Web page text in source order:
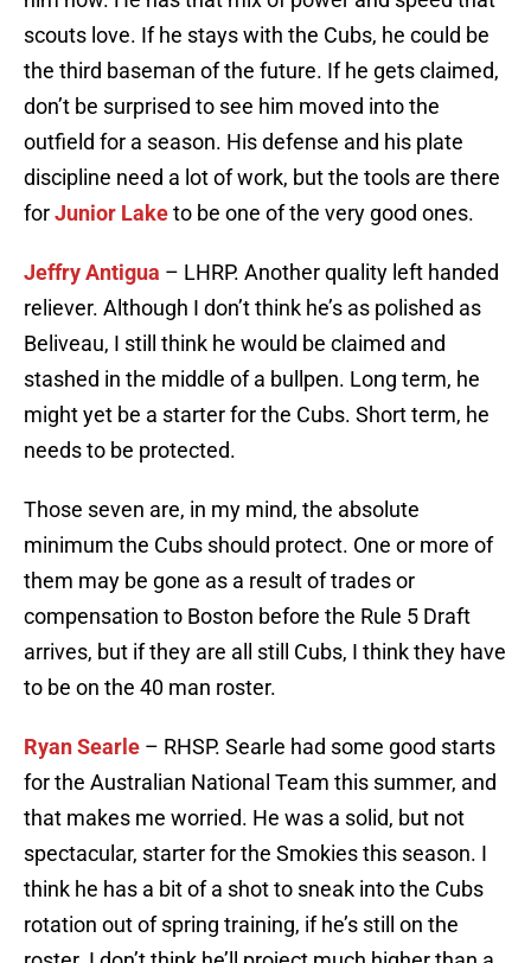
scouts love. If he stays with the Cubs, he could be
the third baseman of the future. If he gets claimed,
don’t be surprised to see him moved into the
outfield for a season. His defense and his plate
discipline need a lot of work, but the tools are there
forJunior Laketo be one of the very good ones.
Jeffry Antigua – LHRP. Another quality left handed
reliever. Although I don’t think he’s as polished as
Beliveau, I still think he would be claimed and
stashed in the middle of a bullpen. Long term, he
might yet be a starter for the Cubs. Short term, he
needs to be protected.
Those seven are, in my mind, the absolute
minimum the Cubs should protect. One or more of
them may be gone as a result of trades or
compensation to Boston before the Rule 5 Draft
arrives, but if they are all still Cubs, I think they have
to be on the 40 man roster.
Ryan Searle – RHSP. Searle had some good starts
for the Australian National Team this summer, and
that makes me worried. He was a solid, but not
spectacular, starter for the Smokies this season. I
think he has a bit of a shot to sneak into the Cubs
rotation out of spring training, if he’s still on the